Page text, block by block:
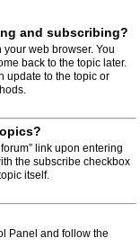
and subscribing?
web browser. You
back to the topic later.
update to the topic or
link upon entering
the subscribe checkbox
itself.
Panel and follow the